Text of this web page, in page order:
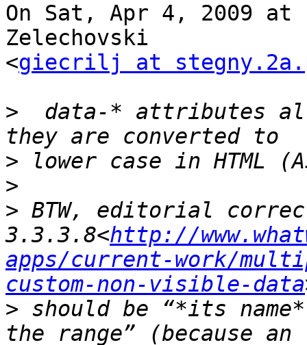
On Sat, Apr 4, 2009 at
Zelechovski
<giecrilj at
>
data-* attributes
>
>
> BTW, editorial
3.3.3.8<http://
apps/current-work/
custom-non-visible-data
> should be “*its